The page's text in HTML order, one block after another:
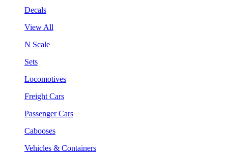
Decals
View All
N Scale
Sets
Locomotives
Freight Cars
Passenger Cars
Cabooses
Vehicles & Containers